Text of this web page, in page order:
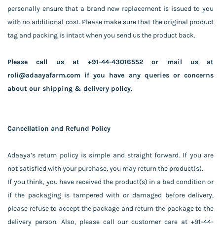
personally ensure that a brand new replacement is issued to you
with no additional cost. Please make sure that the original product
tag and packing is intact when you send us the product back.
Please call us at +91-44-43016552 or mail us at
roli@adaayafarm.com if you have any queries or concerns
about our shipping & delivery policy.
Cancellation and Refund Policy
Adaaya’s return policy is simple and straight forward. If you are
not satisfied with your purchase, you may return the product(s).
If you think, you have received the product(s) in a bad condition or
if the packaging is tampered with or damaged before delivery,
please refuse to accept the package and return the package to the
delivery person. Also, please call our customer care at +91-44-